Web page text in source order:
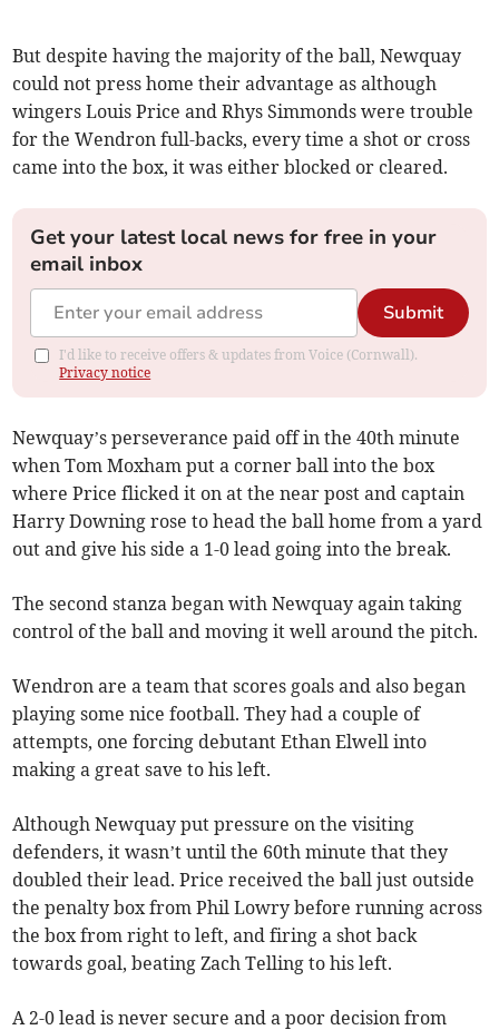
But despite having the majority of the ball, Newquay
could not press home their advantage as although
wingers Louis Price and Rhys Simmonds were trouble
for the Wendron full-backs, every time a shot or cross
came into the box, it was either blocked or cleared.
Get your latest local news for free in your
email inbox
Submit
I'd like to receive offers & updates from Voice (Cornwall).
Privacy notice
Newquay’s perseverance paid off in the 40th minute
when Tom Moxham put a corner ball into the box
where Price flicked it on at the near post and captain
Harry Downing rose to head the ball home from a yard
out and give his side a 1-0 lead going into the break.
The second stanza began with Newquay again taking
control of the ball and moving it well around the pitch.
Wendron are a team that scores goals and also began
playing some nice football. They had a couple of
attempts, one forcing debutant Ethan Elwell into
making a great save to his left.
Although Newquay put pressure on the visiting
defenders, it wasn’t until the 60th minute that they
doubled their lead. Price received the ball just outside
the penalty box from Phil Lowry before running across
the box from right to left, and firing a shot back
towards goal, beating Zach Telling to his left.
A 2-0 lead is never secure and a poor decision from